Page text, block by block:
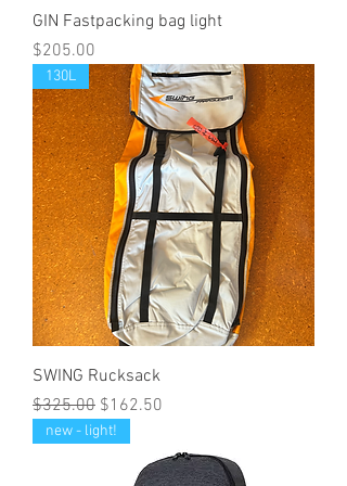
GIN Fastpacking bag light
Price
$205.00
130L
SWING Rucksack
Regular Price
$325.00 Sale Price
$162.50
new - light!